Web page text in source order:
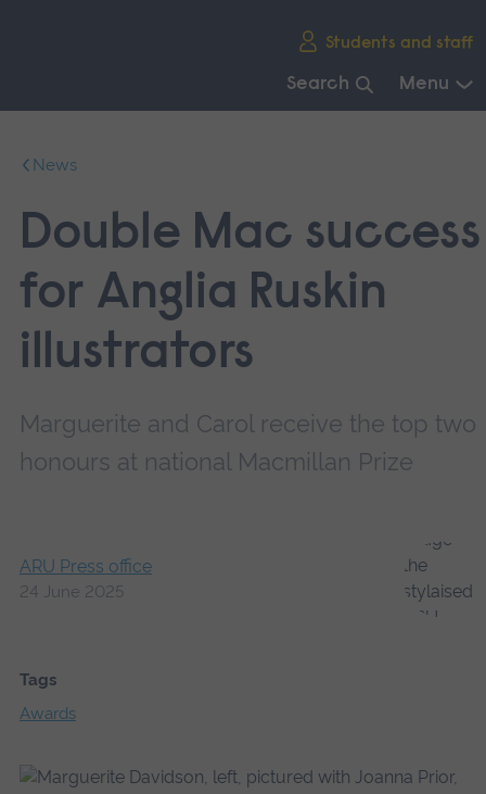
Students and staff
Search Menu
mainNews
Double Mac success
for Anglia Ruskin
illustrators
Marguerite and Carol receive the top two
honours at national Macmillan Prize
ARU Press office
24 June 2025
Tags
Awards